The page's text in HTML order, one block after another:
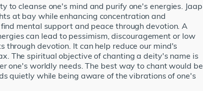
to cleanse one's mind and purify one's energies. Jaap
at bay while enhancing concentration and
mental support and peace through devotion. A
can lead to pessimism, discouragement or low
devotion. It can help reduce our mind's
The spiritual objective of chanting a deity's name is
one's worldly needs. The best way to chant would be
quietly while being aware of the vibrations of one's